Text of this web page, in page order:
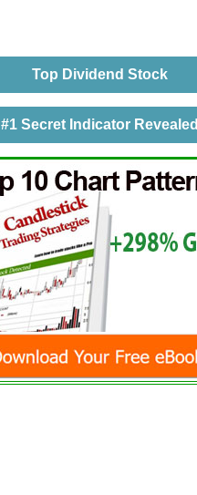
Top Dividend Stock
#1 Secret Indicator Revealed